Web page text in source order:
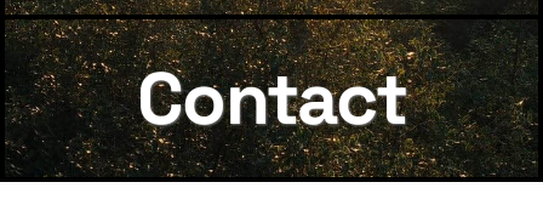
Contact